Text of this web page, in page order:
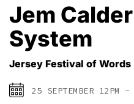
Jem
System
Jersey Festival of Words
25 SEPTEMBER 12PM -